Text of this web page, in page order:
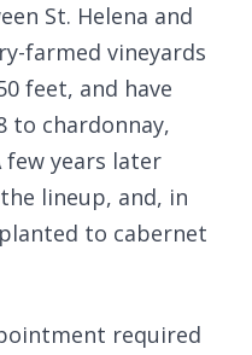
St. Helena and
farmed vineyards
feet, and have
to chardonnay,
few years later
lineup, and, in
to cabernet
required